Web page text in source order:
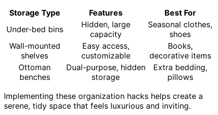
Storage Type
Features
Best For
Under-bed bins
Hidden, large
capacity
Seasonal clothes,
shoes
Wall-mounted
shelves
Easy access,
customizable
Books,
decorative items
Ottoman
benches
Dual-purpose, hidden
storage
Extra bedding,
pillows
Implementing these organization hacks helps create a
serene, tidy space that feels luxurious and inviting.